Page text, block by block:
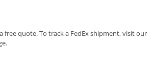
quote. To track a FedEx shipment, visit our